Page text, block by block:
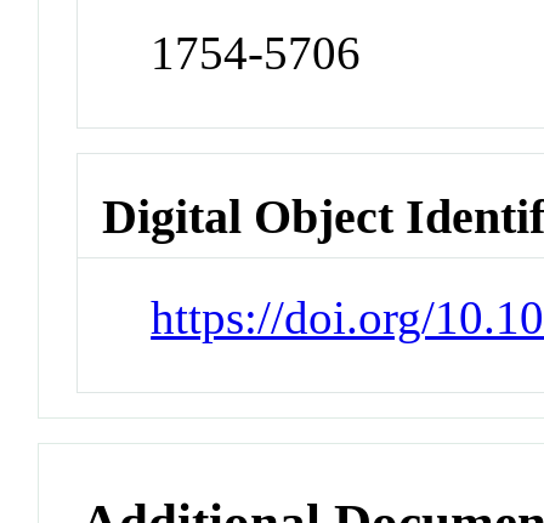
1754-5706
Digital Object
https://doi.org/